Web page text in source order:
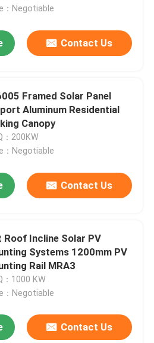
：Negotiable
Contact Us
Framed Solar Panel
Aluminum Residential
Canopy
：200KW
：Negotiable
Contact Us
Roof Incline Solar PV
Systems 1200mm PV
Rail MRA3
：1000 KW
：Negotiable
Contact Us